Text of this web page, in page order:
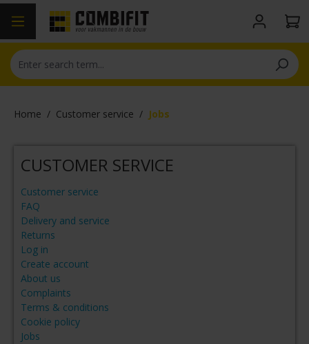
content
Home / Customer service / Jobs
CUSTOMER SERVICE
Customer service
FAQ
Delivery and service
Returns
Log in
Create account
About us
Complaints
Terms & conditions
Cookie policy
Jobs